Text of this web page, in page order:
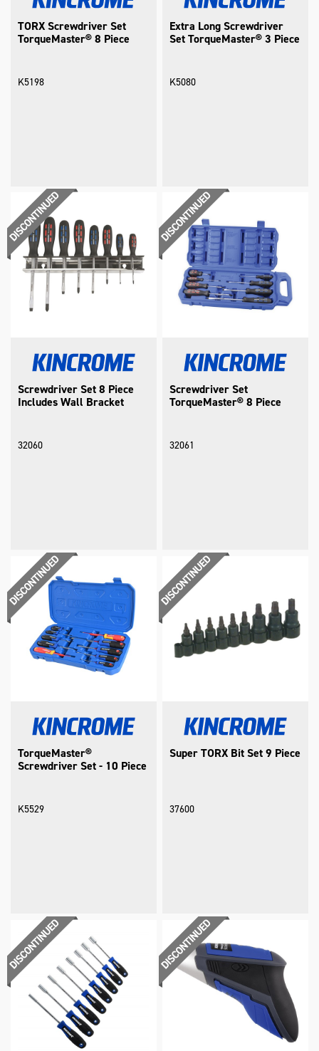
TORX Screwdriver Set
TorqueMaster® 8 Piece
K5198
Extra Long Screwdriver
Set TorqueMaster® 3 Piece
K5080
Screwdriver Set 8 Piece
Includes Wall Bracket
32060
Screwdriver Set
TorqueMaster® 8 Piece
32061
TorqueMaster®
Screwdriver Set - 10 Piece
K5529
Super TORX Bit Set 9 Piece
37600